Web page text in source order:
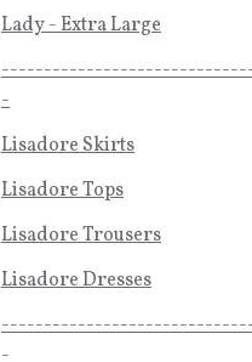
Lady - Extra Large
-
Lisadore Skirts
Lisadore Tops
Lisadore Trousers
Lisadore Dresses
-